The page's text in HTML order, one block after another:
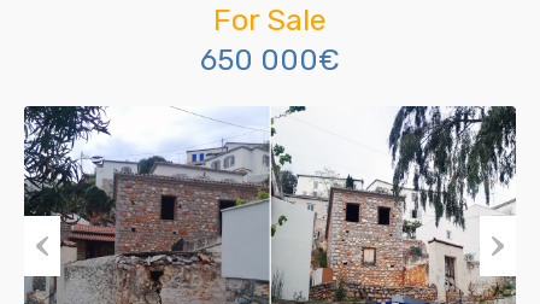
For Sale
650 000€
Previous Next